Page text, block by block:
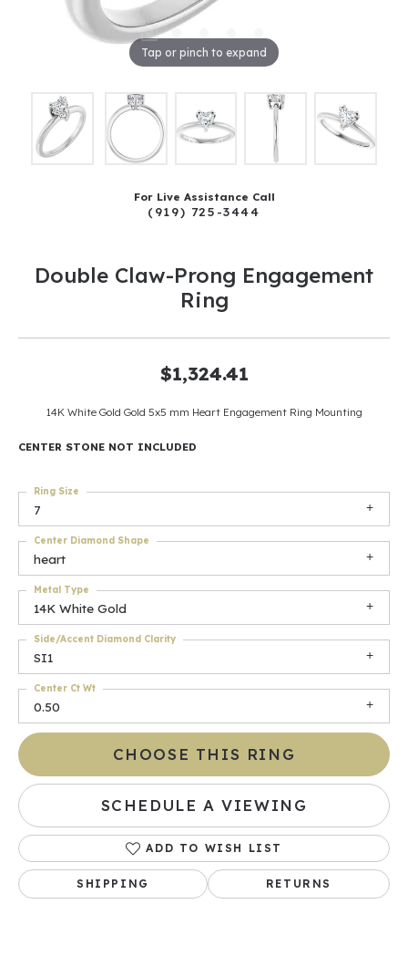
Tap or pinch to expand
For Live Assistance Call
(919) 725-3444
Double Claw-Prong Engagement
Ring
$1,324.41
14K White Gold Gold 5x5 mm Heart Engagement Ring Mounting
CENTER STONE NOT INCLUDED
7
Ring Size
heart
Center Diamond Shape
14K White Gold
Metal Type
SI1
Side/Accent Diamond Clarity
0.50
Center Ct Wt
CHOOSE THIS RING
SCHEDULE A VIEWING
ADD TO WISH LIST
SHIPPING RETURNS